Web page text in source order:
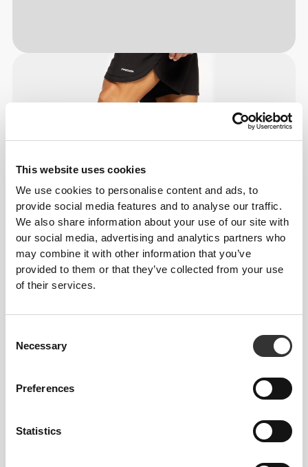
This website uses cookies
We use cookies to personalise content and ads, to
provide social media features and to analyse our traffic.
We also share information about your use of our site with
our social media, advertising and analytics partners who
may combine it with other information that you’ve
provided to them or that they’ve collected from your use
of their services.
Selection
Necessary
Preferences
Statistics